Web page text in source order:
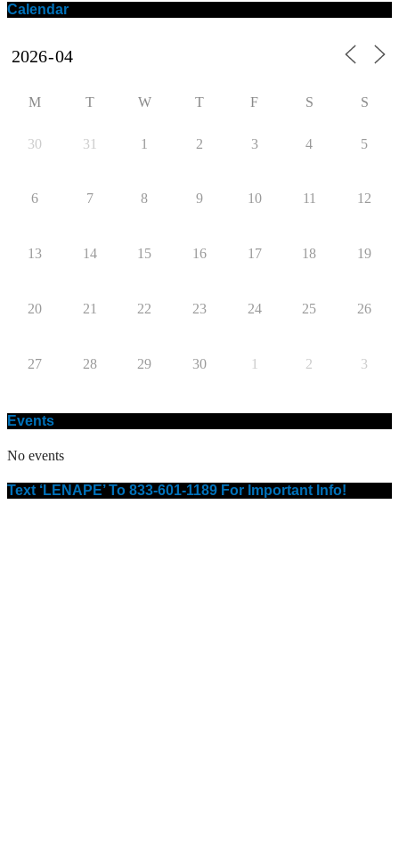
Calendar
M T W T F S S
30 31 1 2 3 4 5
6 7 8 9 10 11 12
13 14 15 16 17 18 19
20 21 22 23 24 25 26
27 28 29 30 1 2 3
Events
No events
Text ‘LENAPE’ To 833-601-1189 For Important Info!